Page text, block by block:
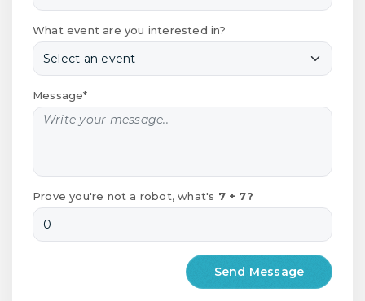
What event are you interested in?
Message*
Prove you're not a robot, what's 7 + 7?